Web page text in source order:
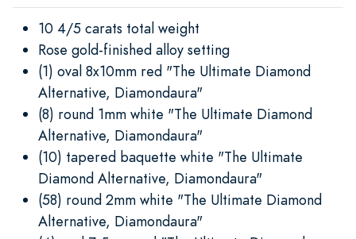
10 4/5 carats total weight
Rose gold-finished alloy setting
(1) oval 8x10mm red "The Ultimate Diamond
Alternative, Diamondaura"
(8) round 1mm white "The Ultimate Diamond
Alternative, Diamondaura"
(10) tapered baquette white "The Ultimate
Diamond Alternative, Diamondaura"
(58) round 2mm white "The Ultimate Diamond
Alternative, Diamondaura"